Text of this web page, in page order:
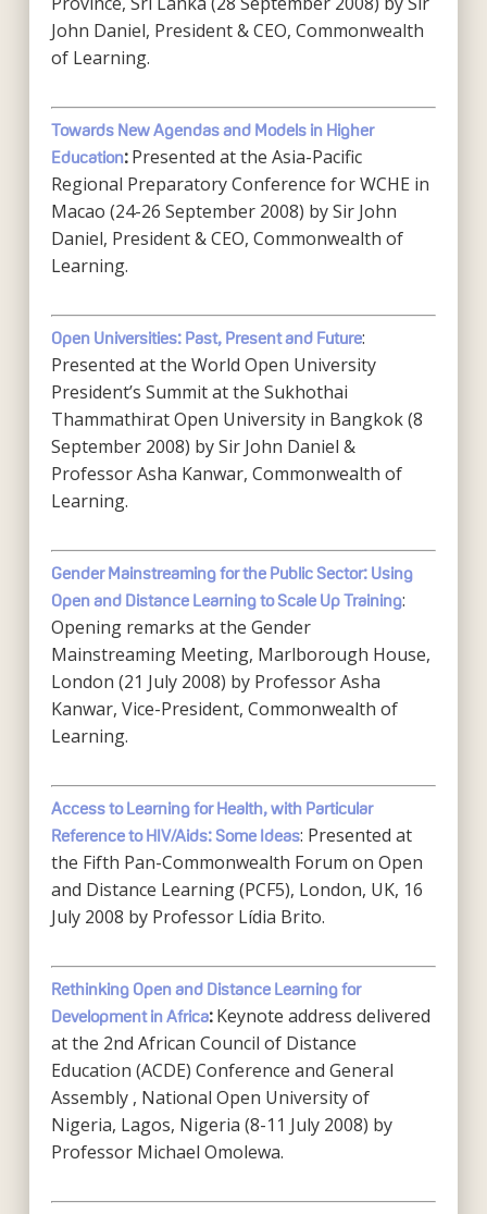
John Daniel, President & CEO, Commonwealth
of Learning.
Towards New Agendas and Models in Higher
Education: Presented at the Asia-Pacific
Regional Preparatory Conference for WCHE in
Macao (24-26 September 2008) by Sir John
Daniel, President & CEO, Commonwealth of
Learning.
Open Universities: Past, Present and Future:
Presented at the World Open University
President’s Summit at the Sukhothai
Thammathirat Open University in Bangkok (8
September 2008) by Sir John Daniel &
Professor Asha Kanwar, Commonwealth of
Learning.
Gender Mainstreaming for the Public Sector: Using
Open and Distance Learning to Scale Up Training:
Opening remarks at the Gender
Mainstreaming Meeting, Marlborough House,
London (21 July 2008) by Professor Asha
Kanwar, Vice-President, Commonwealth of
Learning.
Access to Learning for Health, with Particular
Reference to HIV/Aids: Some Ideas: Presented at
the Fifth Pan-Commonwealth Forum on Open
and Distance Learning (PCF5), London, UK, 16
July 2008 by Professor Lídia Brito.
Rethinking Open and Distance Learning for
Development in Africa: Keynote address delivered
at the 2nd African Council of Distance
Education (ACDE) Conference and General
Assembly , National Open University of
Nigeria, Lagos, Nigeria (8-11 July 2008) by
Professor Michael Omolewa.